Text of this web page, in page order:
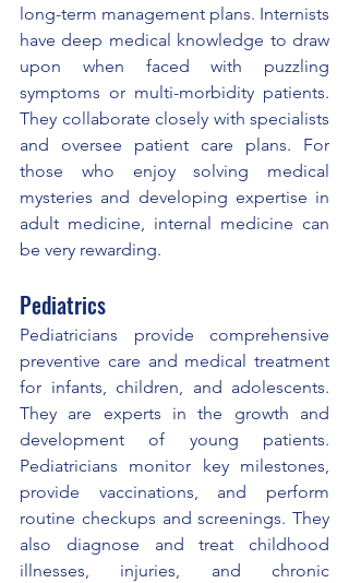
long-term management plans. Internists
have deep medical knowledge to draw
upon when faced with puzzling
symptoms or multi-morbidity patients.
They collaborate closely with specialists
and oversee patient care plans. For
those who enjoy solving medical
mysteries and developing expertise in
adult medicine, internal medicine can
be very rewarding.
Pediatrics
Pediatricians provide comprehensive
preventive care and medical treatment
for infants, children, and adolescents.
They are experts in the growth and
development of young patients.
Pediatricians monitor key milestones,
provide vaccinations, and perform
routine checkups and screenings. They
also diagnose and treat childhood
illnesses, injuries, and chronic